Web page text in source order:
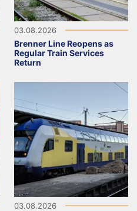
03.08.2026
Brenner Line Reopens as
Regular Train Services
Return
03.08.2026